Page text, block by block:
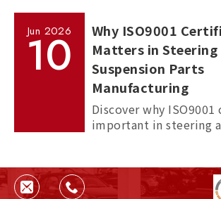
Jun 2026
10
Why ISO9001
Matters in Steering
Suspension Parts
Manufacturing
Discover why
important in steering
and supplier